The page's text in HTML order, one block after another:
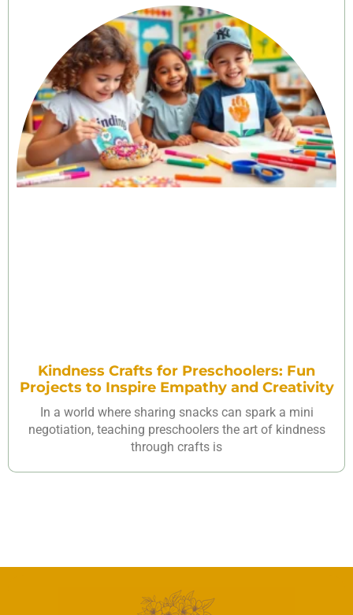
Kindness Crafts for Preschoolers: Fun
Projects to Inspire Empathy and Creativity
In a world where sharing snacks can spark a mini
negotiation, teaching preschoolers the art of kindness
through crafts is